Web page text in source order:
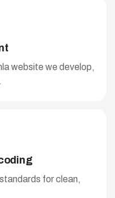
website we develop,
for clean,